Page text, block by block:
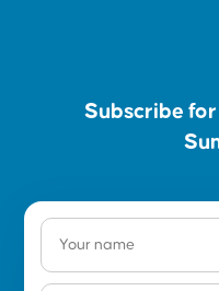
Subscribe